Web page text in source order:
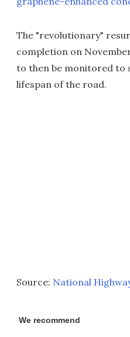
The "revolutionary"
completion on
to then be monitored to
lifespan of the road.
Source: National
We recommend